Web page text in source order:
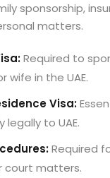
sponsorship,
matters.
Required to
wife in the UAE.
Visa:
legally to UAE.
Required
court matters.